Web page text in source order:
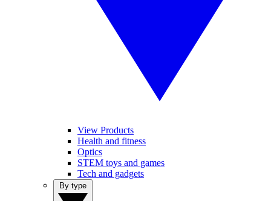
View Products
Health and fitness
Optics
STEM toys and games
Tech and gadgets